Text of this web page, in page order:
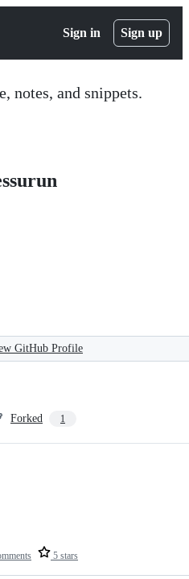
Sign in Sign up
notes, and snippets.
GitHub Profile
Forked 1
5 stars